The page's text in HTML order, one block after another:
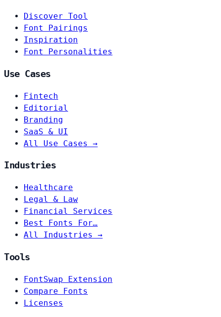
Discover Tool
Font Pairings
Inspiration
Font Personalities
Use Cases
Fintech
Editorial
Branding
SaaS & UI
All Use Cases →
Industries
Healthcare
Legal & Law
Financial Services
Best Fonts For…
All Industries →
Tools
FontSwap Extension
Compare Fonts
Licenses